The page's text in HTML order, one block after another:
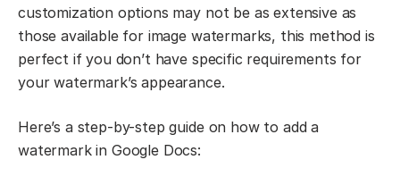
customization options may not be as extensive as
those available for image watermarks, this method is
perfect if you don’t have specific requirements for
your watermark’s appearance.
Here’s a step-by-step guide on how to add a
watermark in Google Docs: